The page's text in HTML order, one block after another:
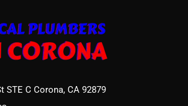
STE C Corona, CA 92879